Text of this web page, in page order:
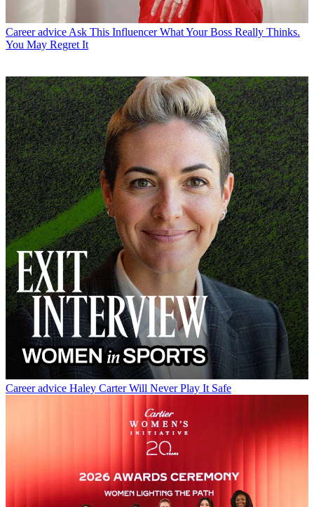
Career advice Ask This Influencer What Your Boss Really Thinks.
You May Regret It
Career advice Haley Carter Will Never Play It Safe